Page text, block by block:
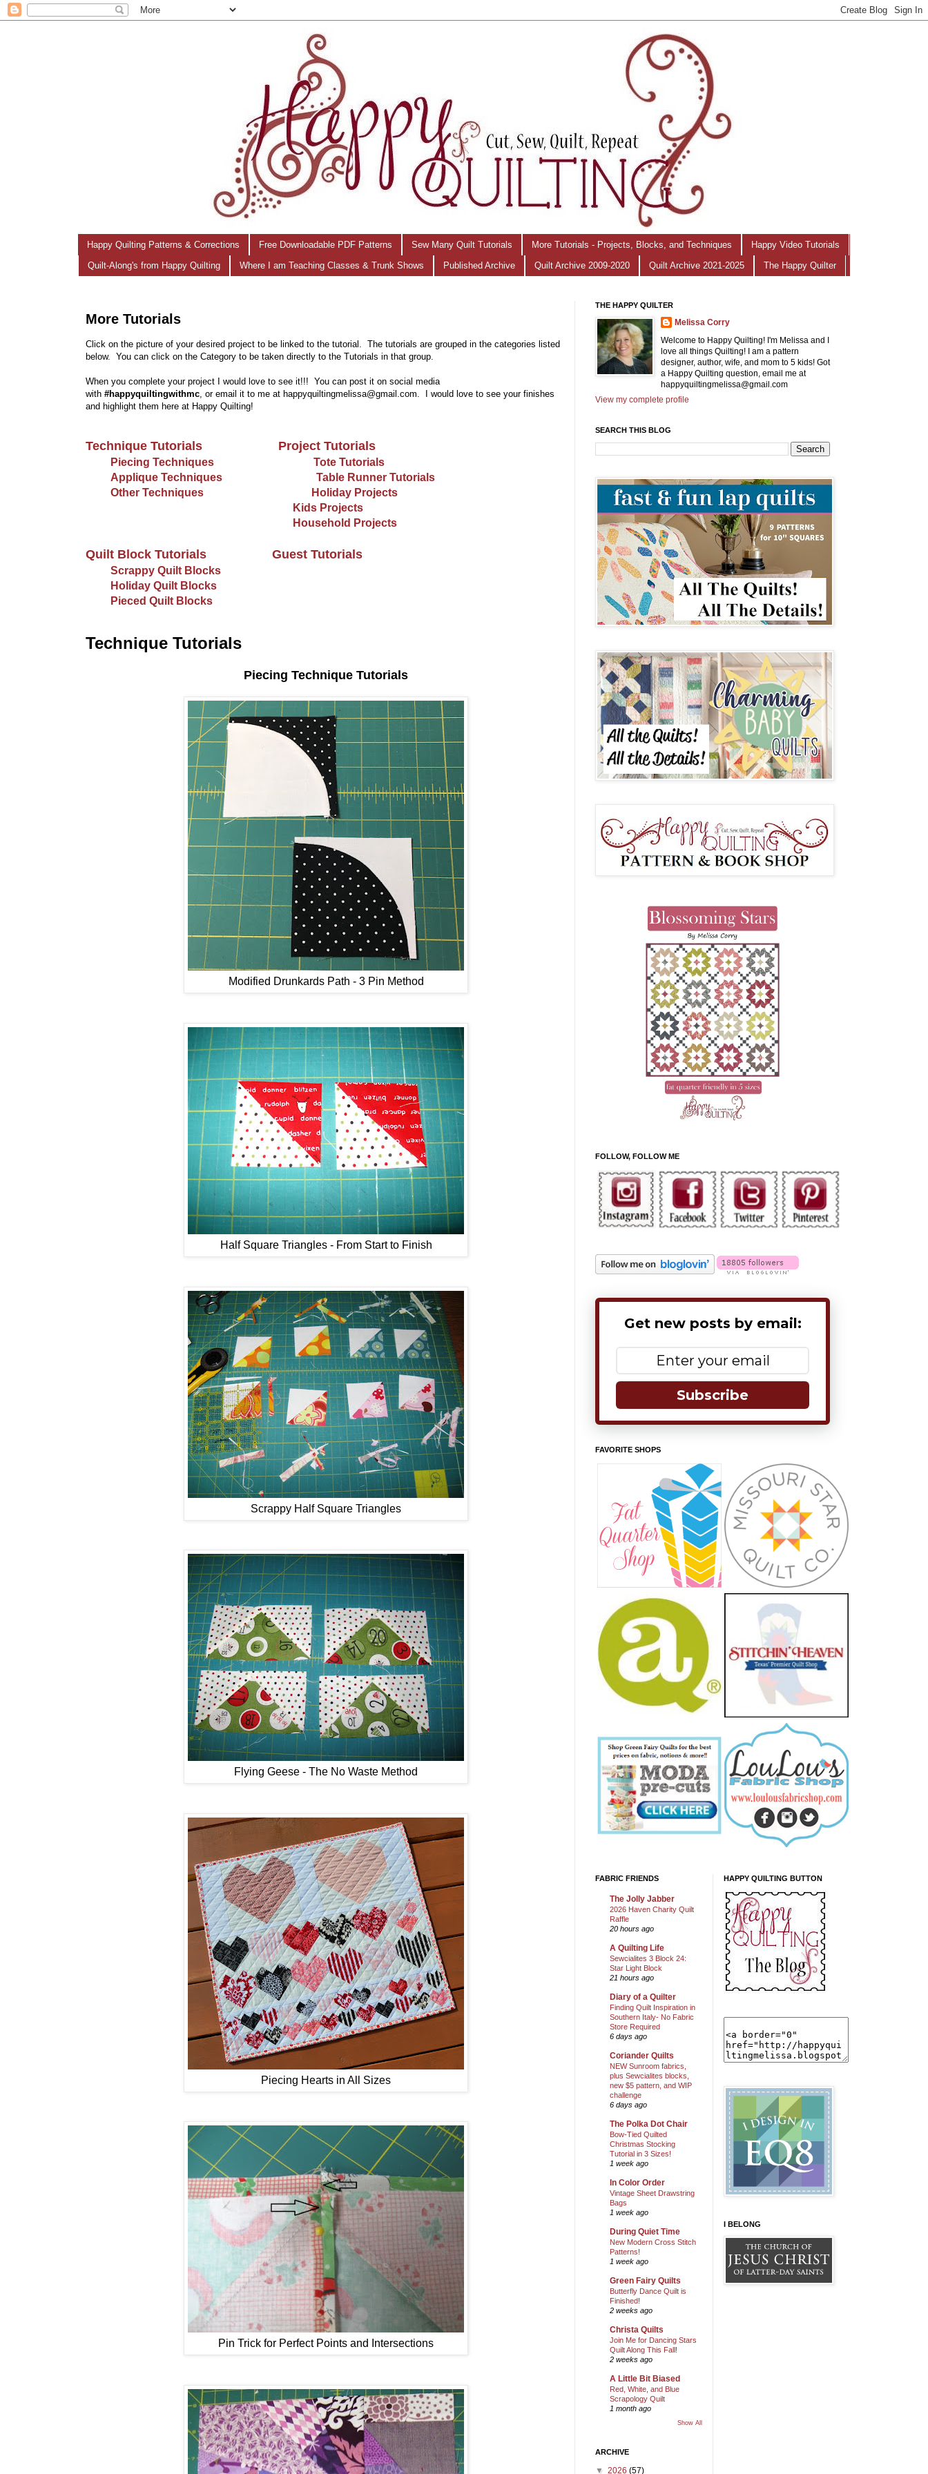
Happy Quilting Patterns & Corrections Free Downloadable PDF Patterns Sew Many Quilt Tutorials More Tutorials - Projects, Blocks, and Techniques Happy Video Tutorials
Quilt-Along's from Happy Quilting Where I am Teaching Classes & Trunk Shows Published Archive Quilt Archive 2009-2020 Quilt Archive 2021-2025 The Happy Quilter
More Tutorials
Click on the picture of your desired project to be linked to the tutorial. The tutorials are grouped in the categories listed
below. You can click on the Category to be taken directly to the Tutorials in that group.
When you complete your project I would love to see it!!! You can post it on social media
with #happyquiltingwithmc, or email it to me at happyquiltingmelissa@gmail.com. I would love to see your finishes
and highlight them here at Happy Quilting!
Technique Tutorials Project Tutorials
Piecing Techniques
Tote Tutorials
Applique Techniques
Table Runner Tutorials
Other Techniques
Holiday Projects
Kids Projects
Household Projects
Quilt Block Tutorials Guest Tutorials
Scrappy Quilt Blocks
Holiday Quilt Blocks
Pieced Quilt Blocks
Technique Tutorials
Piecing Technique Tutorials
Modified Drunkards Path - 3 Pin Method
Half Square Triangles - From Start to Finish
Scrappy Half Square Triangles
Flying Geese - The No Waste Method
Piecing Hearts in All Sizes
Pin Trick for Perfect Points and Intersections
THE HAPPY QUILTER
Melissa Corry
Welcome to Happy Quilting! I'm Melissa and I
love all things Quilting! I am a pattern
designer, author, wife, and mom to 5 kids! Got
a Happy Quilting question, email me at
happyquiltingmelissa@gmail.com
View my complete profile
SEARCH THIS BLOG
FOLLOW, FOLLOW ME
Get new posts by email:
Subscribe
FAVORITE SHOPS
FABRIC FRIENDS
The Jolly Jabber
2026 Haven Charity Quilt
Raffle
20 hours ago
A Quilting Life
Sewcialites 3 Block 24:
Star Light Block
21 hours ago
Diary of a Quilter
Finding Quilt Inspiration in
Southern Italy- No Fabric
Store Required
6 days ago
Coriander Quilts
NEW Sunroom fabrics,
plus Sewcialites blocks,
new $5 pattern, and WIP
challenge
6 days ago
The Polka Dot Chair
Bow-Tied Quilted
Christmas Stocking
Tutorial in 3 Sizes!
1 week ago
In Color Order
Vintage Sheet Drawstring
Bags
1 week ago
During Quiet Time
New Modern Cross Stitch
Patterns!
1 week ago
Green Fairy Quilts
Butterfly Dance Quilt is
Finished!
2 weeks ago
Christa Quilts
Join Me for Dancing Stars
Quilt Along This Fall!
2 weeks ago
A Little Bit Biased
Red, White, and Blue
Scrapology Quilt
1 month ago
Show All
ARCHIVE
▼ 2026 (57)
HAPPY QUILTING BUTTON
I BELONG